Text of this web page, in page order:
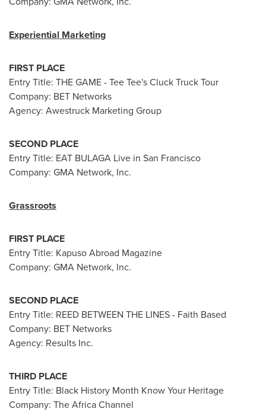
Experiential Marketing
FIRST PLACE
Entry Title: THE GAME - Tee Tee's Cluck Truck Tour
Company: BET Networks
Agency: Awestruck Marketing Group
SECOND PLACE
Entry Title: EAT BULAGA Live in San Francisco
Company: GMA Network, Inc.
Grassroots
FIRST PLACE
Entry Title: Kapuso Abroad Magazine
Company: GMA Network, Inc.
SECOND PLACE
Entry Title: REED BETWEEN THE LINES - Faith Based
Company: BET Networks
Agency: Results Inc.
THIRD PLACE
Entry Title: Black History Month Know Your Heritage
Company: The Africa Channel